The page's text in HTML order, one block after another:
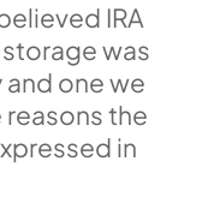
IRA
was
one we
the
in